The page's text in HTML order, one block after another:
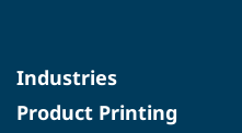
Industries
Product Printing